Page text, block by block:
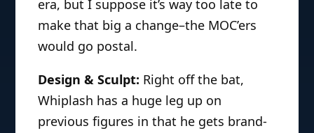
era, but I suppose it’s way too late to
make that big a change–the MOC’ers
would go postal.
Design & Sculpt: Right off the bat,
Whiplash has a huge leg up on
previous figures in that he gets brand-